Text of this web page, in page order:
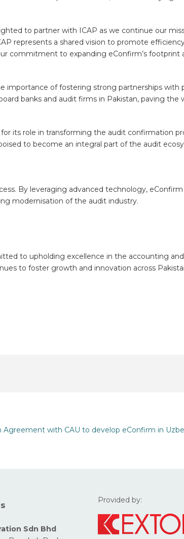
to partner with ICAP as we continue our
represents a shared vision to promote
commitment to expanding eConfirm’s footprint
importance of fostering strong partnerships with
banks and audit firms in Pakistan, paving the
its role in transforming the audit confirmation
to become an integral part of the audit
By leveraging advanced technology,
modernisation of the audit industry.
to upholding excellence in the accounting
to foster growth and innovation across
Agreement with CAU to develop eConfirm in
Sdn Bhd
Provided by: